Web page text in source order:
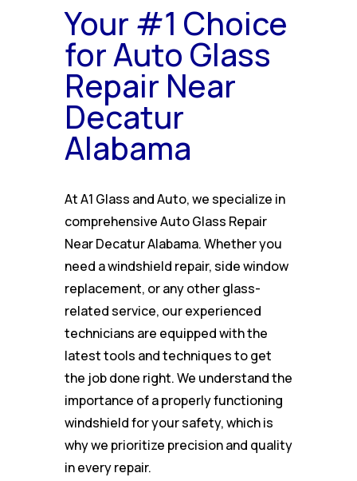
Your #1 Choice
for Auto Glass
Repair Near
Decatur
Alabama
At A1 Glass and Auto, we specialize in
comprehensive Auto Glass Repair
Near Decatur Alabama. Whether you
need a windshield repair, side window
replacement, or any other glass-
related service, our experienced
technicians are equipped with the
latest tools and techniques to get
the job done right. We understand the
importance of a properly functioning
windshield for your safety, which is
why we prioritize precision and quality
in every repair.